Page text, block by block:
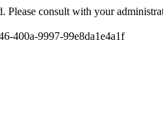
Please consult with your
400a-9997-99e8da1e4a1f